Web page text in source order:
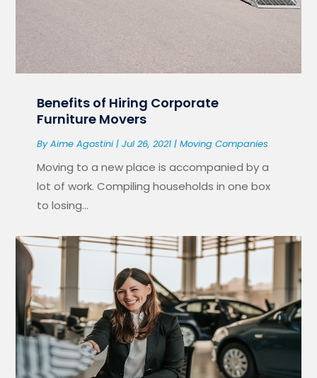
Benefits of Hiring Corporate
Furniture Movers
ByAime Agostini|Jul 26, 2021 |Moving Companies
Moving to a new place is accompanied by a
lot of work. Compiling households in one box
to losing...